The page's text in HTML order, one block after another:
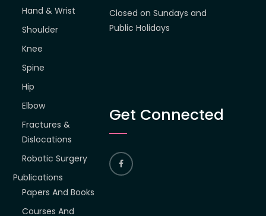
Hand & Wrist
Shoulder
Knee
Spine
Hip
Elbow
Fractures &
Dislocations
Robotic Surgery
Publications
Papers And Books
Courses And
Closed on Sundays and
Public Holidays
Get Connected